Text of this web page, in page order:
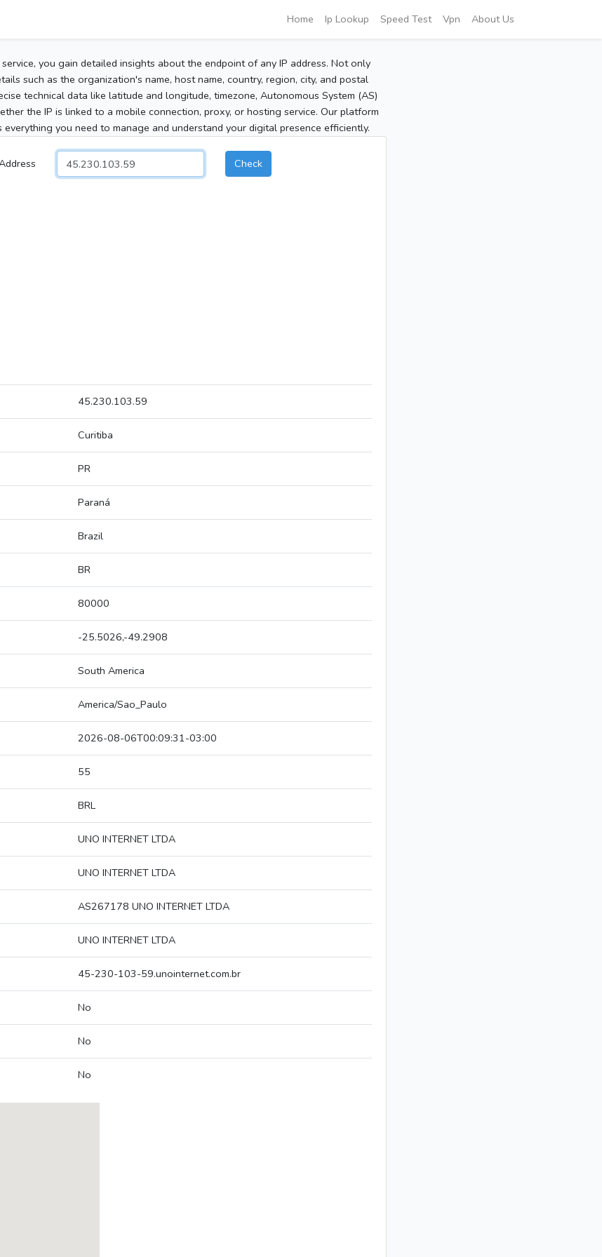
Home Ip Lookup Speed Test Vpn About Us
you gain detailed insights about the endpoint of any IP address. Not only
such as the organization's name, host name, country, region, city, and postal
technical data like latitude and longitude, timezone, Autonomous System (AS)
the IP is linked to a mobile connection, proxy, or hosting service. Our platform
everything you need to manage and understand your digital presence efficiently.
Check
45.230.103.59
Curitiba
PR
Paraná
Brazil
BR
80000
-25.5026,-49.2908
South America
America/Sao_Paulo
2026-08-06T00:09:31-03:00
55
BRL
UNO INTERNET LTDA
UNO INTERNET LTDA
AS267178 UNO INTERNET LTDA
UNO INTERNET LTDA
45-230-103-59.unointernet.com.br
No
No
No